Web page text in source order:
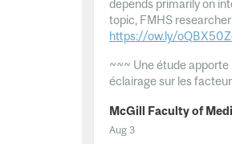
depends primarily on
topic, FMHS
https://ow.ly/
~~~ Une étude apporte
éclairage sur les
Aug 3